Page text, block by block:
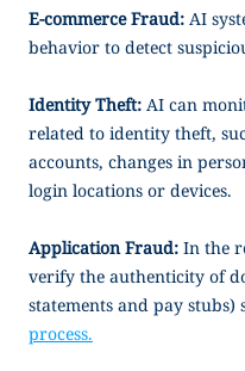
E-commerce Fraud: AI
behavior to detect
Identity Theft: AI can
related to identity theft,
accounts, changes in
login locations or devices.
Application Fraud: In the
verify the authenticity of
statements and pay
process.